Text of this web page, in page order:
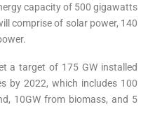
capacity of 500 gigawatts
comprise of solar power, 140
a target of 175 GW installed
by 2022, which includes 100
10GW from biomass, and 5